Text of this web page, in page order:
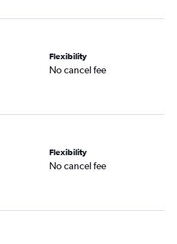
Flexibility
No cancel fee
Flexibility
No cancel fee